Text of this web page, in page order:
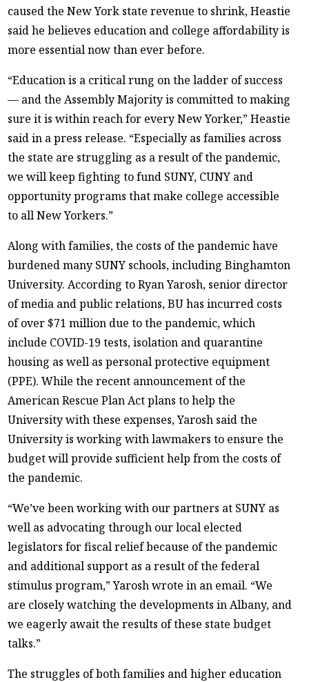
caused the New York state revenue to shrink, Heastie
said he believes education and college affordability is
more essential now than ever before.
“Education is a critical rung on the ladder of success
— and the Assembly Majority is committed to making
sure it is within reach for every New Yorker,” Heastie
said in a press release. “Especially as families across
the state are struggling as a result of the pandemic,
we will keep fighting to fund SUNY, CUNY and
opportunity programs that make college accessible
to all New Yorkers.”
Along with families, the costs of the pandemic have
burdened many SUNY schools, including Binghamton
University. According to Ryan Yarosh, senior director
of media and public relations, BU has incurred costs
of over $71 million due to the pandemic, which
include COVID-19 tests, isolation and quarantine
housing as well as personal protective equipment
(PPE). While the recent announcement of the
American Rescue Plan Act plans to help the
University with these expenses, Yarosh said the
University is working with lawmakers to ensure the
budget will provide sufficient help from the costs of
the pandemic.
“We’ve been working with our partners at SUNY as
well as advocating through our local elected
legislators for fiscal relief because of the pandemic
and additional support as a result of the federal
stimulus program,” Yarosh wrote in an email. “We
are closely watching the developments in Albany, and
we eagerly await the results of these state budget
talks.”
The struggles of both families and higher education